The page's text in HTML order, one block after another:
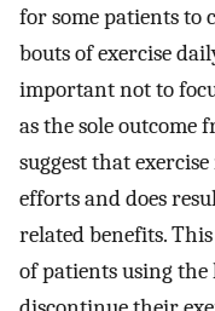
for some patients to
bouts of exercise
important not to
as the sole outcome
suggest that
efforts and does
related benefits.
of patients using the